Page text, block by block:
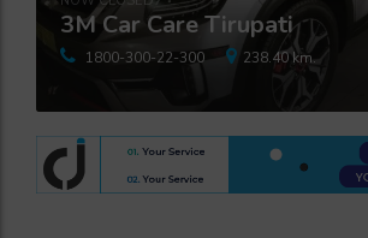
3M Car Care Tirupati
1800-300-22-300 238.40 km.